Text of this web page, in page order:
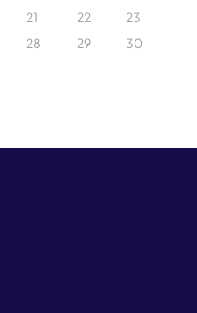
21 22
23
28 29
30